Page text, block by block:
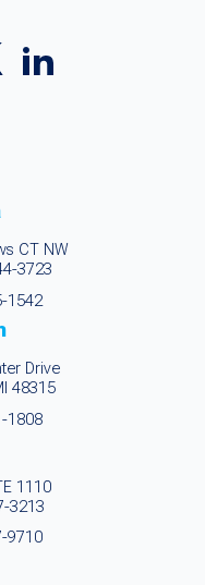
CT NW
3723
1542
Drive
48315
1808
1110
3213
9710